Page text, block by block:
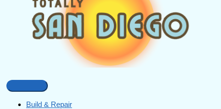
Build & Repair